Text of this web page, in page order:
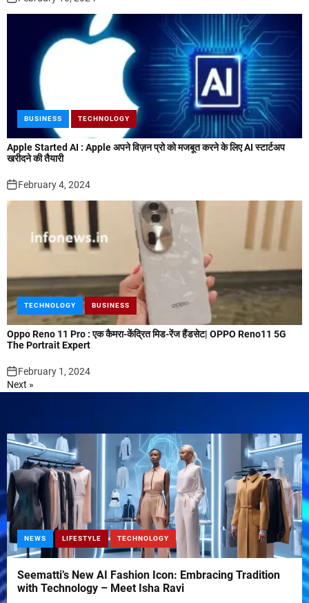
BUSINESS TECHNOLOGY
Apple Started AI : Apple अपने विज़न प्रो को मजबूत करने के लिए AI स्टार्टअप
खरीदने की तैयारी
February 4, 2024
TECHNOLOGY BUSINESS
Oppo Reno 11 Pro : एक कैमरा-केंद्रित मिड-रेंज हैंडसेट| OPPO Reno11 5G
The Portrait Expert
February 1, 2024
Next »
NEWS LIFESTYLE TECHNOLOGY
Seematti’s New AI Fashion Icon: Embracing Tradition
with Technology – Meet Isha Ravi